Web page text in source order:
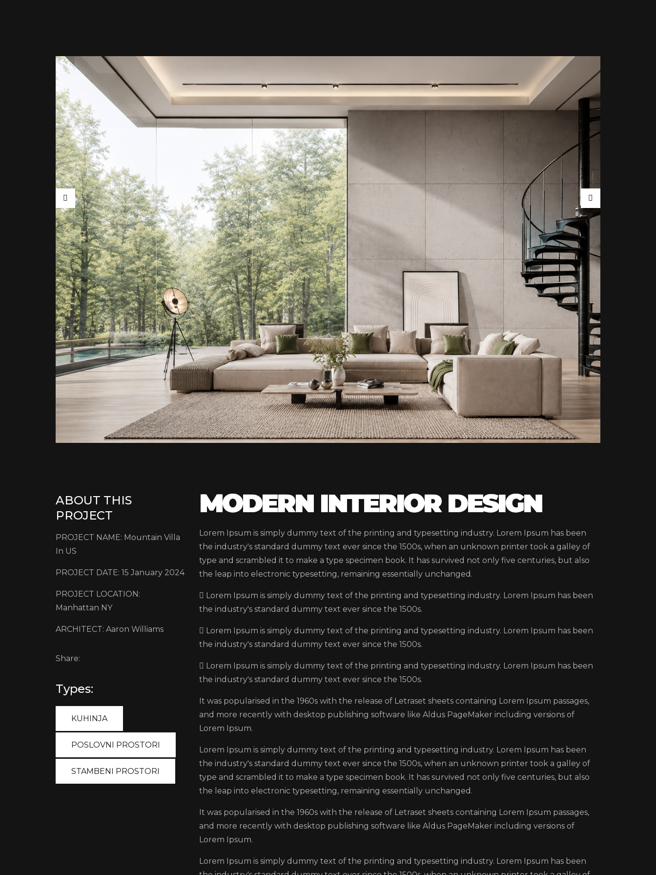
ABOUT THIS
PROJECT
PROJECT NAME: Mountain Villa
In US
PROJECT DATE: 15 January 2024
PROJECT LOCATION:
Manhattan NY
ARCHITECT: Aaron Williams
Share:
Types:
KUHINJA
POSLOVNI PROSTORI
STAMBENI PROSTORI
MODERN INTERIOR DESIGN
Lorem Ipsum is simply dummy text of the printing and typesetting industry. Lorem Ipsum has been
the industry's standard dummy text ever since the 1500s, when an unknown printer took a galley of
type and scrambled it to make a type specimen book. It has survived not only five centuries, but also
the leap into electronic typesetting, remaining essentially unchanged.
Lorem Ipsum is simply dummy text of the printing and typesetting industry. Lorem Ipsum has been
the industry's standard dummy text ever since the 1500s.
Lorem Ipsum is simply dummy text of the printing and typesetting industry. Lorem Ipsum has been
the industry's standard dummy text ever since the 1500s.
Lorem Ipsum is simply dummy text of the printing and typesetting industry. Lorem Ipsum has been
the industry's standard dummy text ever since the 1500s.
It was popularised in the 1960s with the release of Letraset sheets containing Lorem Ipsum passages,
and more recently with desktop publishing software like Aldus PageMaker including versions of
Lorem Ipsum.
Lorem Ipsum is simply dummy text of the printing and typesetting industry. Lorem Ipsum has been
the industry's standard dummy text ever since the 1500s, when an unknown printer took a galley of
type and scrambled it to make a type specimen book. It has survived not only five centuries, but also
the leap into electronic typesetting, remaining essentially unchanged.
It was popularised in the 1960s with the release of Letraset sheets containing Lorem Ipsum passages,
and more recently with desktop publishing software like Aldus PageMaker including versions of
Lorem Ipsum.
Lorem Ipsum is simply dummy text of the printing and typesetting industry. Lorem Ipsum has been